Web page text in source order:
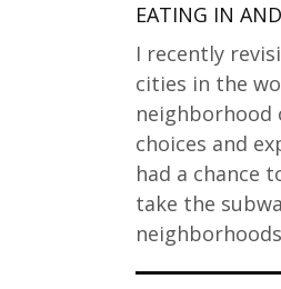
EATING IN
I recently
cities in the
neighborhood
choices and
had a chance
take the